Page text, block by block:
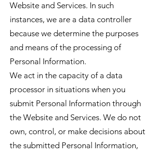
Website and Services. In such
instances, we are a data controller
because we determine the purposes
and means of the processing of
Personal Information.
We act in the capacity of a data
processor in situations when you
submit Personal Information through
the Website and Services. We do not
own, control, or make decisions about
the submitted Personal Information,